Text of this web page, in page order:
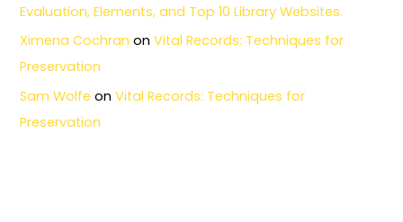
Evaluation, Elements, and Top 10 Library Websites.
Ximena Cochran onVital Records: Techniques for
Preservation
Sam Wolfe onVital Records: Techniques for
Preservation